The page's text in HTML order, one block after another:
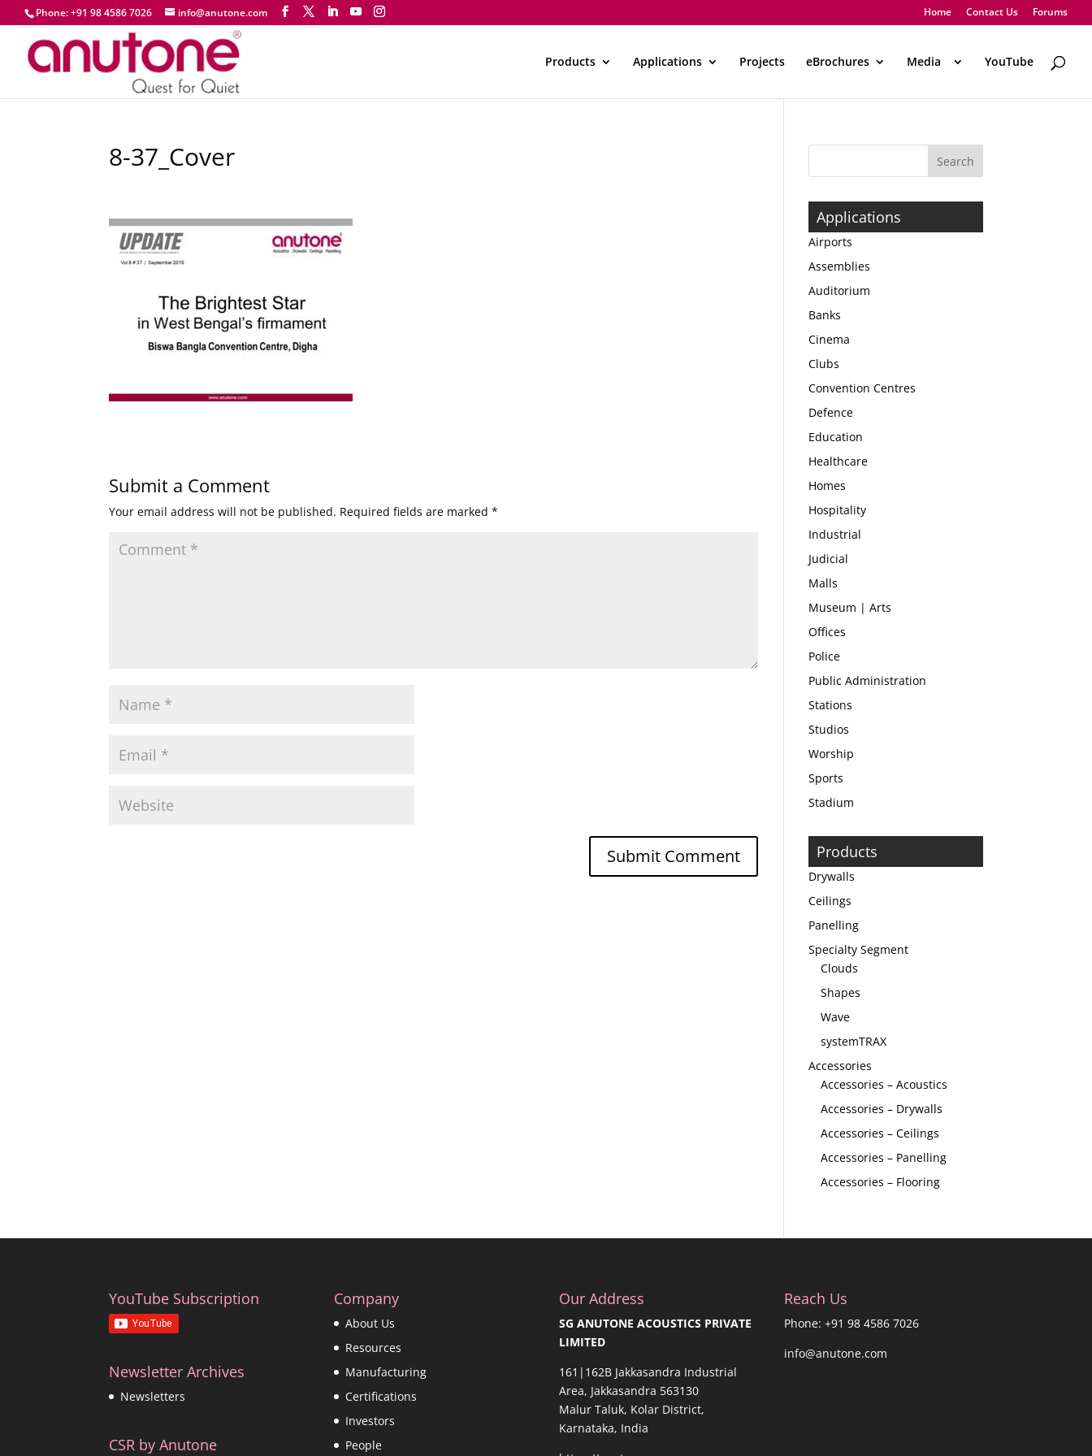
Phone: +91 98 4586 7026 info@anutone.com Home Contact Us Forums
Products Applications Projects eBrochures Media YouTube
8-37_Cover
Submit a Comment
Your email address will not be published. Required fields are marked*
Applications
Airports
Assemblies
Auditorium
Banks
Cinema
Clubs
Convention Centres
Defence
Education
Healthcare
Homes
Hospitality
Industrial
Judicial
Malls
Museum | Arts
Offices
Police
Public Administration
Stations
Studios
Worship
Sports
Stadium
Products
Drywalls
Ceilings
Panelling
Specialty Segment
Clouds
Shapes
Wave
systemTRAX
Accessories
Accessories – Acoustics
Accessories – Drywalls
Accessories – Ceilings
Accessories – Panelling
Accessories – Flooring
YouTube Subscription
Newsletter Archives
Newsletters
CSR by Anutone
Company
About Us
Resources
Manufacturing
Certifications
Investors
People
Our Address
SG ANUTONE ACOUSTICS PRIVATE
LIMITED
161|162B Jakkasandra Industrial
Area, Jakkasandra 563130
Malur Taluk, Kolar District,
Karnataka, India
Reach Us
Phone: +91 98 4586 7026
info@anutone.com